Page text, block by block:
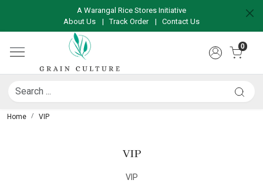
A Warangal Rice Stores Initiative
About Us
|Track Order | Contact Us
0
Home VIP
VIP
VIP